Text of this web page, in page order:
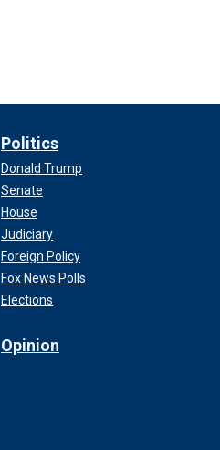
Politics
Donald Trump
Senate
House
Judiciary
Foreign Policy
Fox News Polls
Elections
Opinion